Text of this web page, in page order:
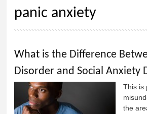
panic anxiety
What is the Difference
Disorder and Social Anxiety
This is
the